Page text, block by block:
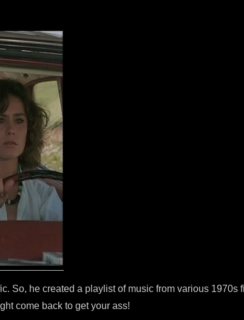
So, he created a playlist of music from various 1970s
come back to get your ass!